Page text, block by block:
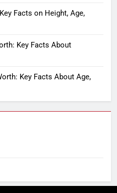
Facts on Height, Age,
Key Facts About
Key Facts About Age,